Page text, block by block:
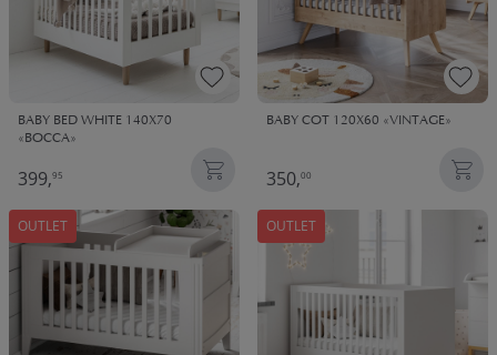
BABY BED WHITE 140X70
«BOCCA»
399,95
BABY COT 120X60 «VINTAGE»
350,00
OUTLET OUTLET